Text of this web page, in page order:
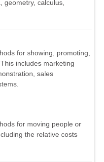
geometry, calculus,
for showing, promoting,
includes marketing
sales
for moving people or
the relative costs